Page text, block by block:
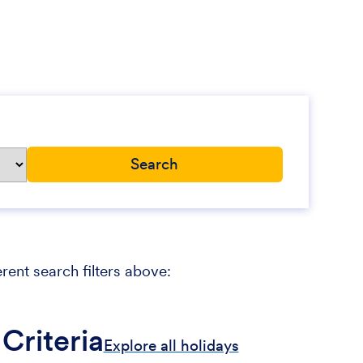
search filters above:
Explore all holidays